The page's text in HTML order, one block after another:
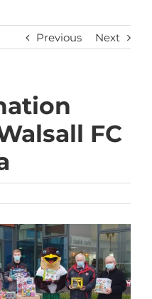
Previous Next
FC